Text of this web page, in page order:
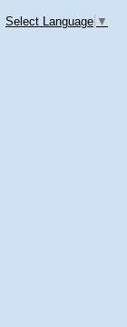
Select Language ▼